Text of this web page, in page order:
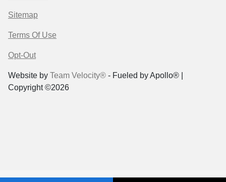
Sitemap
Terms Of Use
Opt-Out
Website by Team Velocity® - Fueled by Apollo® |
Copyright ©2026